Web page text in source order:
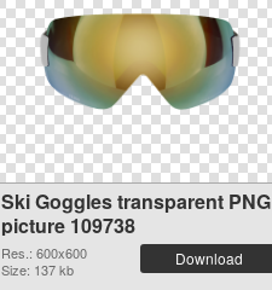
Ski Goggles transparent PNG
picture 109738
Res.: 600x600
Size: 137 kb
Download